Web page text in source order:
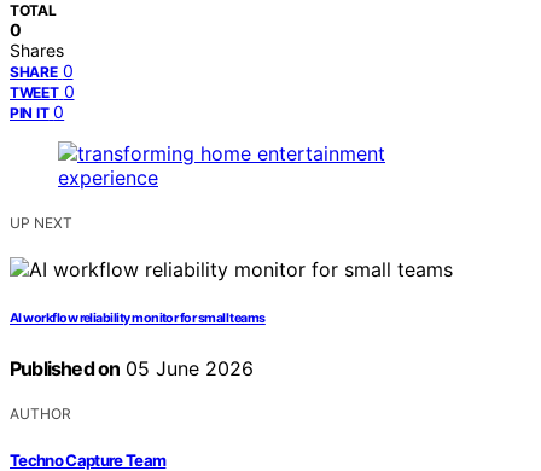
TOTAL
0
Shares
SHARE 0
TWEET 0
PIN IT 0
UP NEXT
AI workflow reliability monitor for small teams
Published on 05 June 2026
AUTHOR
Techno Capture Team